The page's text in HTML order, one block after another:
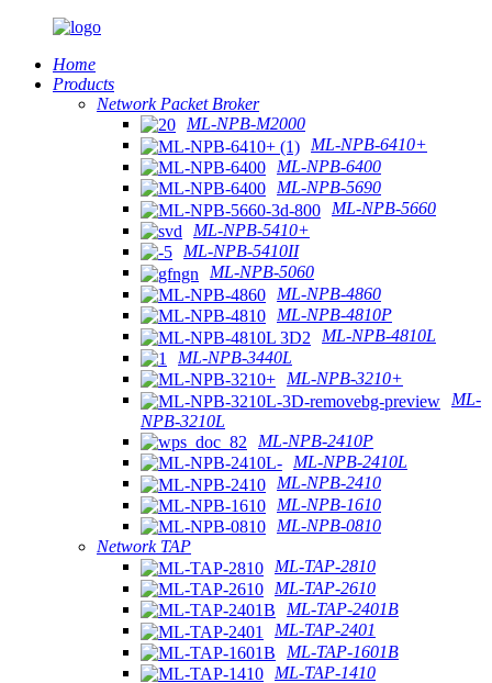
Home
Products
Network Packet Broker
ML-NPB-M2000
ML-NPB-6410+
ML-NPB-6400
ML-NPB-5690
ML-NPB-5660
ML-NPB-5410+
ML-NPB-5410II
ML-NPB-5060
ML-NPB-4860
ML-NPB-4810P
ML-NPB-4810L
ML-NPB-3440L
ML-NPB-3210+
ML-
NPB-3210L
ML-NPB-2410P
ML-NPB-2410L
ML-NPB-2410
ML-NPB-1610
ML-NPB-0810
Network TAP
ML-TAP-2810
ML-TAP-2610
ML-TAP-2401B
ML-TAP-2401
ML-TAP-1601B
ML-TAP-1410